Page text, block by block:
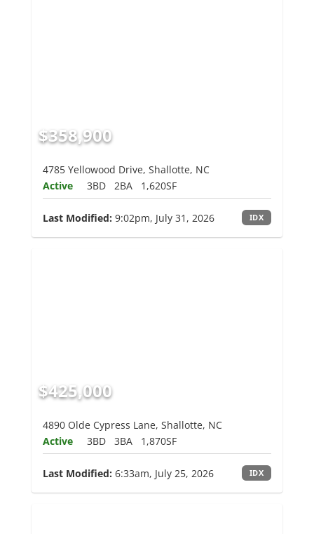
$358,900
4785 Yellowood Drive, Shallotte, NC
Active
3BD 2BA 1,620SF
Last Modified: 9:02pm, July 31, 2026 IDX
$425,000
4890 Olde Cypress Lane, Shallotte, NC
Active
3BD 3BA 1,870SF
Last Modified: 6:33am, July 25, 2026 IDX